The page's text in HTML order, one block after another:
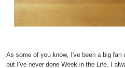
As some of you know, I've been a big fan
but I've never done Week in the Life. I